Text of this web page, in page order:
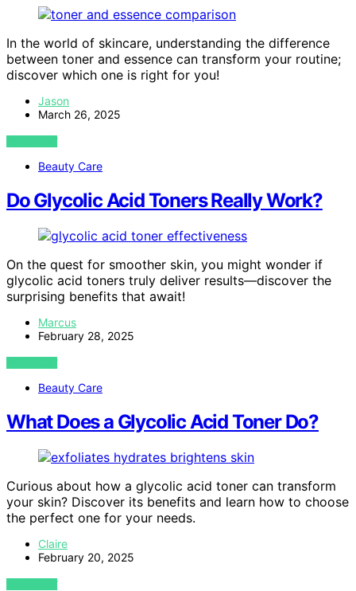
In the world of skincare, understanding the difference
between toner and essence can transform your routine;
discover which one is right for you!
Jason
March 26, 2025
VIEW POST
Beauty Care
Do Glycolic Acid Toners Really Work?
On the quest for smoother skin, you might wonder if
glycolic acid toners truly deliver results—discover the
surprising benefits that await!
Marcus
February 28, 2025
VIEW POST
Beauty Care
What Does a Glycolic Acid Toner Do?
Curious about how a glycolic acid toner can transform
your skin? Discover its benefits and learn how to choose
the perfect one for your needs.
Claire
February 20, 2025
VIEW POST